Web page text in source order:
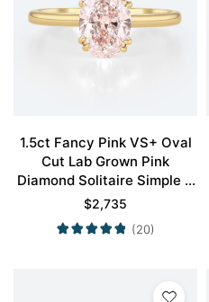
1.5ct Fancy Pink VS+ Oval
Cut Lab Grown Pink
Diamond Solitaire Simple 4
Double Claw Prong
Engagement Ring in Yellow
Gold
$2,735
(20)